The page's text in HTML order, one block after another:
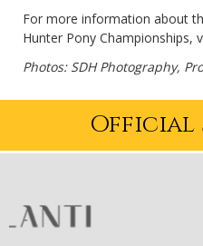
For more information about
Hunter Pony Championships,
Photos: SDH Photography,
Official